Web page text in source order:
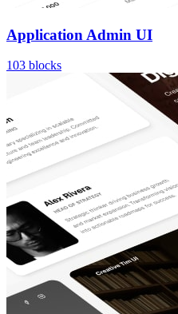
Application Admin UI
103 blocks